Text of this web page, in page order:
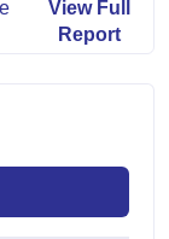
View Full
Report